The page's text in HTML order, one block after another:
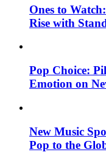
Ones to
Rise with
Pop Choice:
Emotion on
New Music
Pop to the